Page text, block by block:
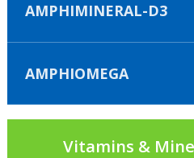
AMPHIMINERAL-D3
AMPHIOMEGA
Vitamins &